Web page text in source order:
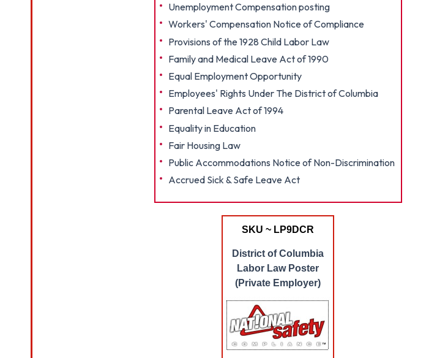
Unemployment Compensation posting
Workers' Compensation Notice of Compliance
Provisions of the 1928 Child Labor Law
Family and Medical Leave Act of 1990
Equal Employment Opportunity
Employees' Rights Under The District of Columbia
Parental Leave Act of 1994
Equality in Education
Fair Housing Law
Public Accommodations Notice of Non-Discrimination
Accrued Sick & Safe Leave Act
SKU ~ LP9DCR
District of Columbia
Labor Law Poster
(Private Employer)